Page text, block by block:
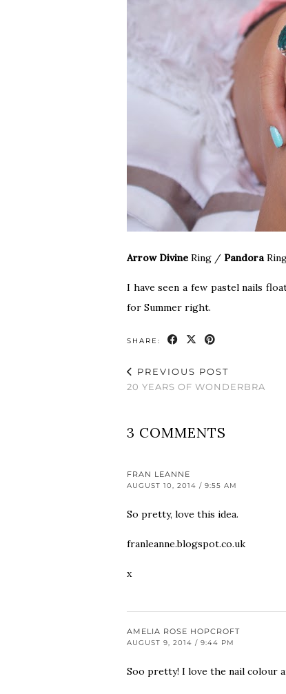
Arrow Divine Ring / Pandora
I have seen a few pastel nails
for Summer right.
SHARE:
PREVIOUS POST
20 YEARS OF WONDERBRA
3 COMMENTS
FRAN LEANNE
AUGUST 10, 2014 / 9:55 AM
So pretty, love this idea.
franleanne.blogspot.co.uk
x
AMELIA ROSE HOPCROFT
AUGUST 9, 2014 / 9:44 PM
Soo pretty! I love the nail colour